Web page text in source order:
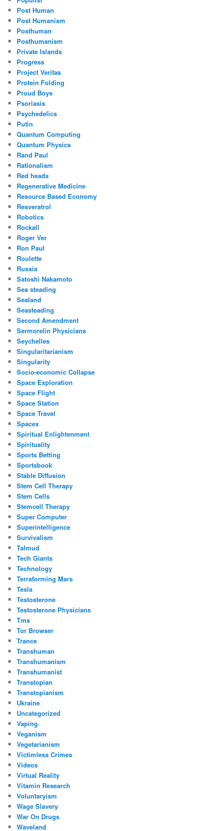
Post Human
Post Humanism
Posthuman
Posthumanism
Private Islands
Progress
Project Veritas
Protein Folding
Proud Boys
Psoriasis
Psychedelics
Putin
Quantum Computing
Quantum Physics
Rand Paul
Rationalism
Red heads
Regenerative Medicine
Resource Based Economy
Resveratrol
Robotics
Rockall
Roger Ver
Ron Paul
Roulette
Russia
Satoshi Nakamoto
Sea steading
Sealand
Seasteading
Second Amendment
Sermorelin Physicians
Seychelles
Singularitarianism
Singularity
Socio-economic Collapse
Space Exploration
Space Flight
Space Station
Space Travel
Spacex
Spiritual Enlightenment
Spirituality
Sports Betting
Sportsbook
Stable Diffusion
Stem Cell Therapy
Stem Cells
Stemcell Therapy
Super Computer
Superintelligence
Survivalism
Talmud
Tech Giants
Technology
Terraforming Mars
Tesla
Testosterone
Testosterone Physicians
Tms
Tor Browser
Trance
Transhuman
Transhumanism
Transhumanist
Transtopian
Transtopianism
Ukraine
Uncategorized
Vaping
Veganism
Vegetarianism
Victimless Crimes
Videos
Virtual Reality
Vitamin Research
Voluntaryism
Wage Slavery
War On Drugs
Waveland